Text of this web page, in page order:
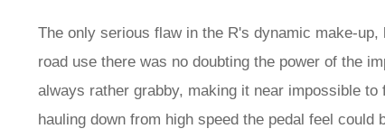
The only serious flaw in the R's dynamic make-
road use there was no doubting the power of the
always rather grabby, making it near impossible
hauling down from high speed the pedal feel